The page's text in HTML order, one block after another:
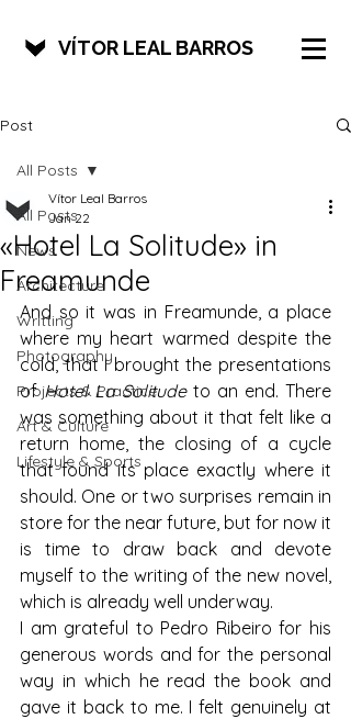
VÍTOR LEAL BARROS
Post
All Posts
News
Architecture
Writting
Photography
Projects & Practice
Art & Culture
Lifestyle & Sports
All Posts
«Hotel La Solitude» in
Freamunde
Vítor Leal Barros
Jan 22
And so it was in Freamunde, a place
where my heart warmed despite the
cold, that I brought the presentations
of Hotel La Solitude to an end. There
was something about it that felt like a
return home, the closing of a cycle
that found its place exactly where it
should. One or two surprises remain in
store for the near future, but for now it
is time to draw back and devote
myself to the writing of the new novel,
which is already well underway.
I am grateful to Pedro Ribeiro for his
generous words and for the personal
way in which he read the book and
gave it back to me. I felt genuinely at